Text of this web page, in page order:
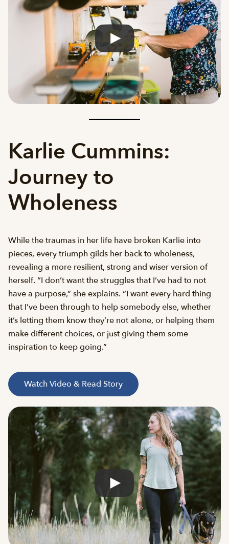
Karlie Cummins:
Journey to
Wholeness
While the traumas in her life have broken Karlie into
pieces, every triumph gilds her back to wholeness,
revealing a more resilient, strong and wiser version of
herself. “I don’t want the struggles that I’ve had to not
have a purpose,” she explains. “I want every hard thing
that I’ve been through to help somebody else, whether
it’s letting them know they’re not alone, or helping them
make different choices, or just giving them some
inspiration to keep going.”
Watch Video & Read Story